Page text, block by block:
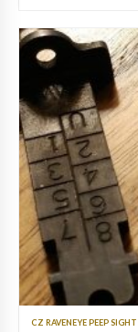
CZ RAVENEYE PEEP SIGHT